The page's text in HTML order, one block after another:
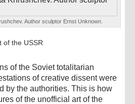
Author sculptor Ernst Unknown.
of the USSR
of the Soviet totalitarian
of creative dissent were
by the authorities. This is how
of the unofficial art of the